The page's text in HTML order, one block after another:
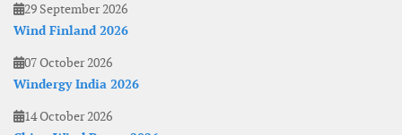
29 September 2026
Wind Finland 2026
07 October 2026
Windergy India 2026
14 October 2026